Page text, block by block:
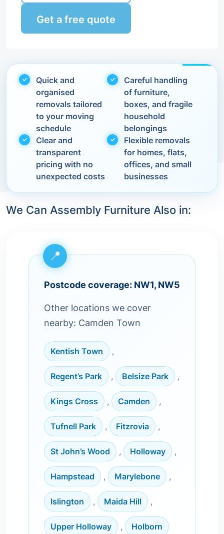
Get a free quote
Quick and
organised
removals tailored
to your moving
schedule
Careful handling
of furniture,
boxes, and fragile
household
belongings
Clear and
transparent
pricing with no
unexpected costs
Flexible removals
for homes, flats,
offices, and small
businesses
We Can Assembly Furniture Also in:
Postcode coverage: NW1, NW5
Other locations we cover
nearby: Camden Town
Kentish Town ,
Regent’s Park , Belsize Park ,
Kings Cross , Camden ,
Tufnell Park , Fitzrovia ,
St John’s Wood , Holloway ,
Hampstead , Marylebone ,
Islington , Maida Hill ,
Upper Holloway , Holborn